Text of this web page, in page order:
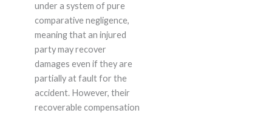
under a system of pure
comparative negligence,
meaning that an injured
party may recover
damages even if they are
partially at fault for the
accident. However, their
recoverable compensation